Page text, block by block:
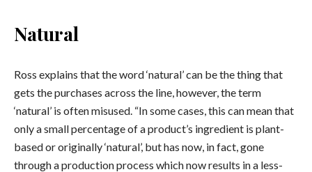
Natural
Ross explains that the word ‘natural’ can be the thing that
gets the purchases across the line, however, the term
‘natural’ is often misused. “In some cases, this can mean that
only a small percentage of a product’s ingredient is plant-
based or originally ‘natural’, but has now, in fact, gone
through a production process which now results in a less-